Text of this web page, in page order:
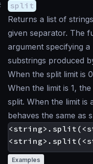
split
Returns a list of
given separator. The
argument specifying
substrings produced
When the split limit is
When the limit is 1,
split. When the limit is
behaves the same as
Examples